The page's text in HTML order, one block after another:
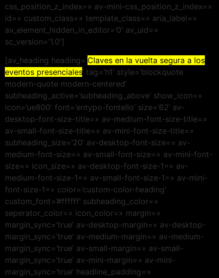
css_position_z_index=» av-mini-css_position_z_index=»
id=» custom_class=» template_class=» aria_label=»
av_element_hidden_in_editor=’0′ av_uid=»
sc_version=’1.0′]
[av_heading heading=’Claves en la vuelta segura a los
eventos presenciales‘ tag=’h1′ style=’blockquote
modern-quote modern-centered’
subheading_active=’subheading_above’ show_icon=»
icon=’ue800′ font=’entypo-fontello’ size=’62’ av-
desktop-font-size-title=» av-medium-font-size-title=»
av-small-font-size-title=» av-mini-font-size-title=»
subheading_size=’20’ av-desktop-font-size=» av-
medium-font-size=» av-small-font-size=» av-mini-font-
size=» icon_size=» av-desktop-font-size-1=» av-
medium-font-size-1=» av-small-font-size-1=» av-mini-
font-size-1=» color=’custom-color-heading’
custom_font=’#ffffff’ subheading_color=»
seperator_color=» icon_color=» margin=»
margin_sync=’true’ av-desktop-margin=» av-desktop-
margin_sync=’true’ av-medium-margin=» av-medium-
margin_sync=’true’ av-small-margin=» av-small-
margin_sync=’true’ av-mini-margin=» av-mini-
margin_sync=’true’ headline_padding=»